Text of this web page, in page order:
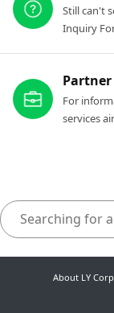
Still can't
Inquiry
For
services
About LY